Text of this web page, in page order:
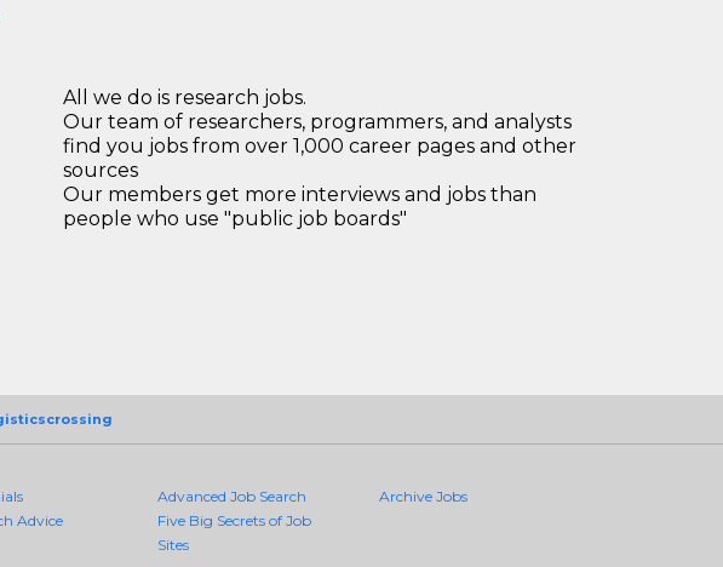
All we do is research jobs.
Our team of researchers, programmers, and analysts
find you jobs from over 1,000 career pages and other
sources
Our members get more interviews and jobs than
people who use "public job boards"
Advice
Advanced Job Search
Five Big Secrets of Job
Sites
Archive Jobs